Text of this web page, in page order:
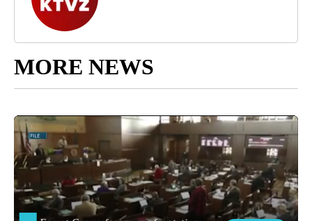
MORE NEWS